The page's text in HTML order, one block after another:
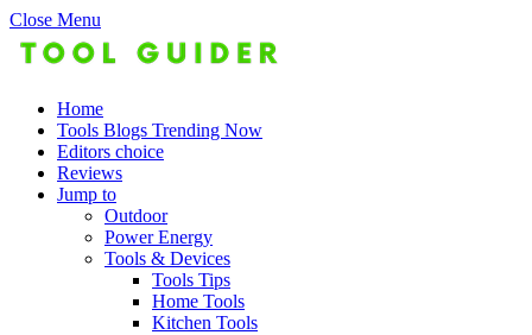
Close Menu
Home
Tools Blogs Trending Now
Editors choice
Reviews
Jump to
Outdoor
Power Energy
Tools & Devices
Tools Tips
Home Tools
Kitchen Tools